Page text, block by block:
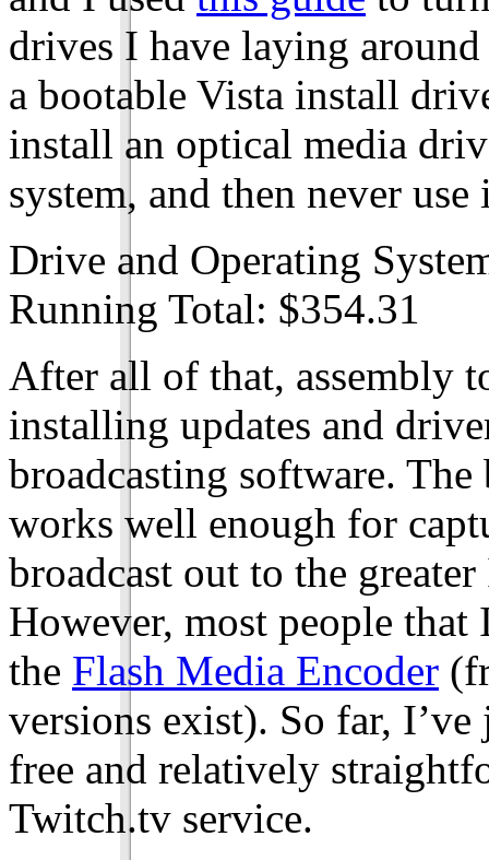
drives I have laying
a bootable Vista install
install an optical media
system, and then never use
Drive and Operating
Running Total: $354.31
After all of that, assembly
installing updates and
broadcasting software.
works well enough for
broadcast out to the
However, most people
the Flash Media Encoder
versions exist). So far,
free and relatively
Twitch.tv service.